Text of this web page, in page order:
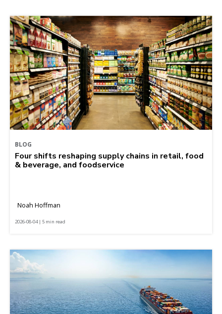
BLOG
Four shifts reshaping supply chains in retail, food
& beverage, and foodservice
Noah Hoffman
2026-08-04 | 5 min read